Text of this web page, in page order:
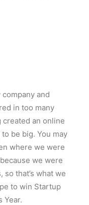
and
in too many
created an online
be big. You may
where we were
we were
that’s what we
to win Startup
Year.